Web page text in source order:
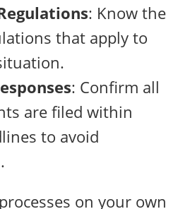
: Know the
that apply to
: Confirm all
are filed within
to avoid
on your own